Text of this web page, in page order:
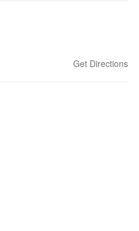
Get Directions